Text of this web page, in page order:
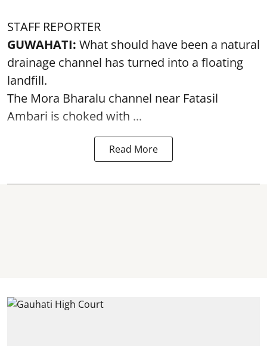
STAFF REPORTER
GUWAHATI: What should have been a natural
drainage channel has turned into a floating
landfill.
The Mora Bharalu channel near Fatasil
Ambari is choked with ...
Read More